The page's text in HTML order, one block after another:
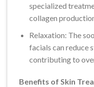
specialized
collagen
Relaxation: The
facials can reduce
contributing to
Benefits of Skin